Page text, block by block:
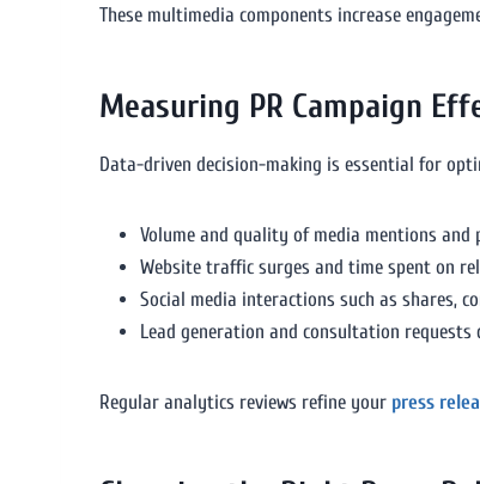
These multimedia components increase
Measuring PR Campaign
Data-driven decision-making is essential for
Volume and quality of media mentions and
Website traffic surges and time spent on
Social media interactions such as shares,
Lead generation and consultation requests
Regular analytics reviews refine your press